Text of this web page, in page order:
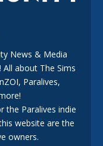
News & Media
about The Sims
Paralives,
the Paralives indie
website are the
owners.